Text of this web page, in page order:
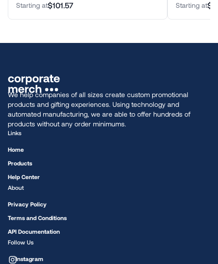
Starting at$101.57 Starting at
We help companies of all sizes create custom promotional
products and gifting experiences. Using technology and
automated manufacturing, we are able to offer hundreds of
products without any order minimums.
Links
Home
Products
Help Center
About
Privacy Policy
Terms and Conditions
API Documentation
Follow Us
Instagram